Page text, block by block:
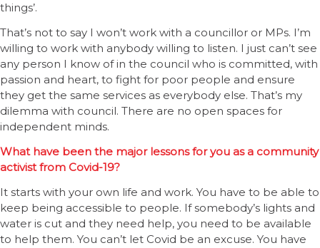
things’.
That’s not to say I won’t work with a councillor or MPs. I’m
willing to work with anybody willing to listen. I just can’t see
any person I know of in the council who is committed, with
passion and heart, to fight for poor people and ensure
they get the same services as everybody else. That’s my
dilemma with council. There are no open spaces for
independent minds.
What have been the major lessons for you as a community
activist from Covid-19?
It starts with your own life and work. You have to be able to
keep being accessible to people. If somebody’s lights and
water is cut and they need help, you need to be available
to help them. You can’t let Covid be an excuse. You have